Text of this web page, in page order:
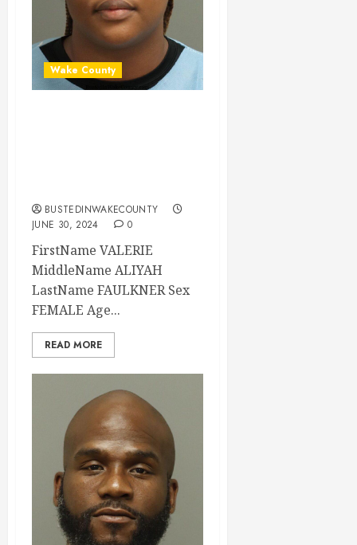
Wake County
BUSTEDINWAKECOUNTY
JUNE 30, 2024
0
FirstName VALERIE
MiddleName ALIYAH
LastName FAULKNER Sex
FEMALE Age...
READ MORE